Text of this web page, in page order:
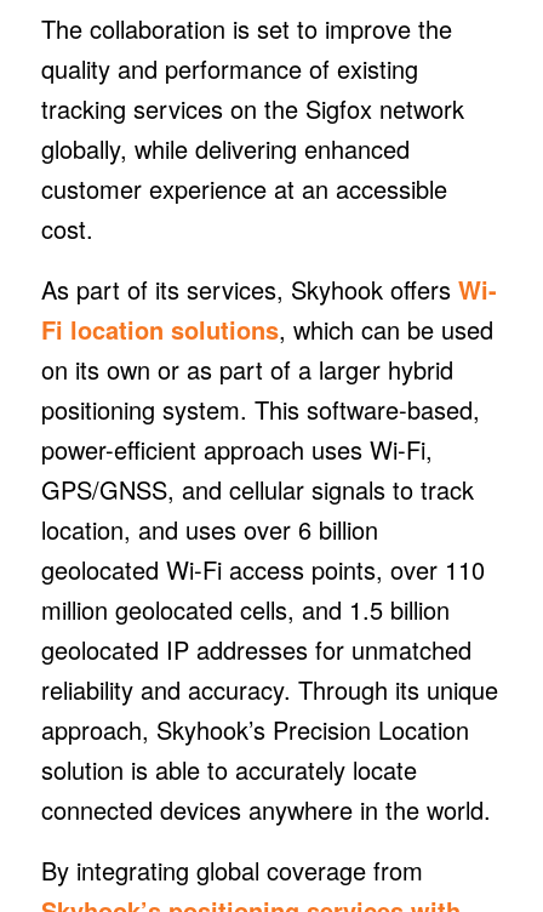
The collaboration is set to improve the
quality and performance of existing
tracking services on the Sigfox network
globally, while delivering enhanced
customer experience at an accessible
cost.
As part of its services, Skyhook offers Wi-
Fi location solutions, which can be used
on its own or as part of a larger hybrid
positioning system. This software-based,
power-efficient approach uses Wi-Fi,
GPS/GNSS, and cellular signals to track
location, and uses over 6 billion
geolocated Wi-Fi access points, over 110
million geolocated cells, and 1.5 billion
geolocated IP addresses for unmatched
reliability and accuracy. Through its unique
approach, Skyhook’s Precision Location
solution is able to accurately locate
connected devices anywhere in the world.
By integrating global coverage from